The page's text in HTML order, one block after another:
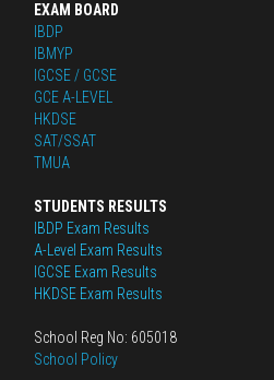
EXAM BOARD
IBDP
IBMYP
IGCSE / GCSE
GCE A-LEVEL
HKDSE
SAT/SSAT
TMUA
STUDENTS RESULTS
IBDP Exam Results
A-Level Exam Results
IGCSE Exam Results
HKDSE Exam Results
School Reg No: 605018
School Policy